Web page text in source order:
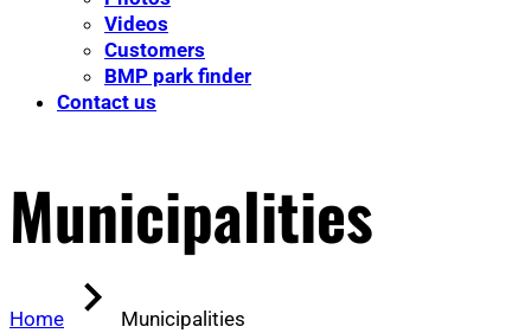
Videos
Customers
BMP park finder
Contact us
Municipalities
Home Municipalities